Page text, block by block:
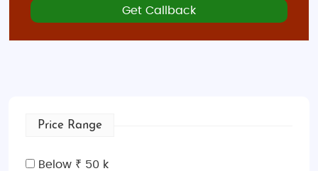
Get Callback
Price Range
Below ₹ 50 k